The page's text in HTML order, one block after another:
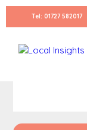
Skip
Tel: 01727 582017
Untitled-